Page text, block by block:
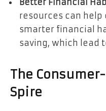
Better Financial
resources can help
smarter financial
saving, which lead
The
Spire